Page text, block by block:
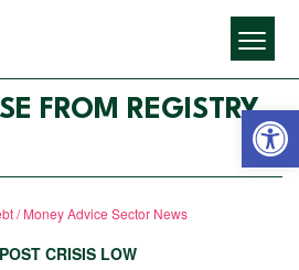
FROM REGISTRY
/ Money Advice Sector News
CRISIS LOW